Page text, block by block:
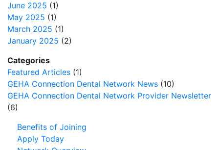
June 2025 (1)
May 2025 (1)
March 2025 (1)
January 2025 (2)
Categories
Featured Articles (1)
GEHA Connection Dental Network News (10)
GEHA Connection Dental Network Provider Newsletter
(6)
Benefits of Joining
Apply Today